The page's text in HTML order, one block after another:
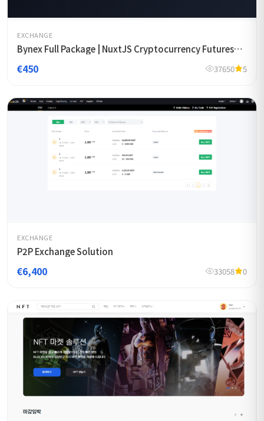
EXCHANGE
Bynex Full Package | NuxtJS Cryptocurrency Futures
€450 37650 5
EXCHANGE
P2P Exchange Solution
€6,400 33058 0